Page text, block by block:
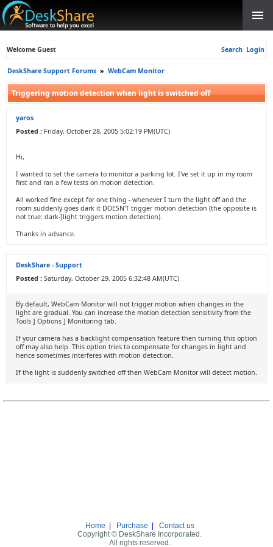
Welcome Guest Search Login
DeskShare Support Forums » WebCam Monitor
Triggering motion detection when light is switched off
yaros
Posted : Friday, October 28, 2005 5:02:19 PM(UTC)
Hi,
I wanted to set the camera to monitor a parking lot. I've set it up in my room
first and ran a few tests on motion detection.
All worked fine except for one thing - whenever I turn the light off and the
room suddenly goes dark it DOESN'T trigger motion detection (the opposite is
not true: dark-]light triggers motion detection).
Thanks in advance.
DeskShare - Support
Posted : Saturday, October 29, 2005 6:32:48 AM(UTC)
By default, WebCam Monitor will not trigger motion when changes in the
light are gradual. You can increase the motion detection sensitivity from the
Tools ] Options ] Monitoring tab.
If your camera has a backlight compensation feature then turning this option
off may also help. This option tries to compensate for changes in light and
hence sometimes interferes with motion detection.
If the light is suddenly switched off then WebCam Monitor will detect motion.
Home Purchase
Contact us
Copyright © DeskShare Incorporated.
All rights reserved.